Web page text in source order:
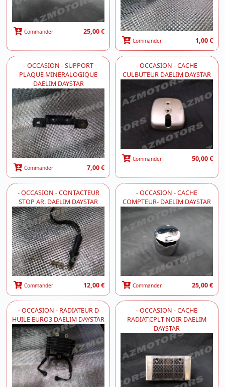
Commander 25,00 €
Commander 1,00 €
- OCCASION - SUPPORT
PLAQUE MINERALOGIQUE
DAELIM DAYSTAR
Commander 7,00 €
- OCCASION - CACHE
CULBUTEUR DAELIM DAYSTAR
Commander 50,00 €
- OCCASION - CONTACTEUR
STOP AR. DAELIM DAYSTAR
Commander 12,00 €
- OCCASION - CACHE
COMPTEUR- DAELIM DAYSTAR
Commander 25,00 €
- OCCASION - RADIATEUR D
HUILE EURO3 DAELIM DAYSTAR
- OCCASION - CACHE
RADIAT.CPLT NOIR DAELIM
DAYSTAR